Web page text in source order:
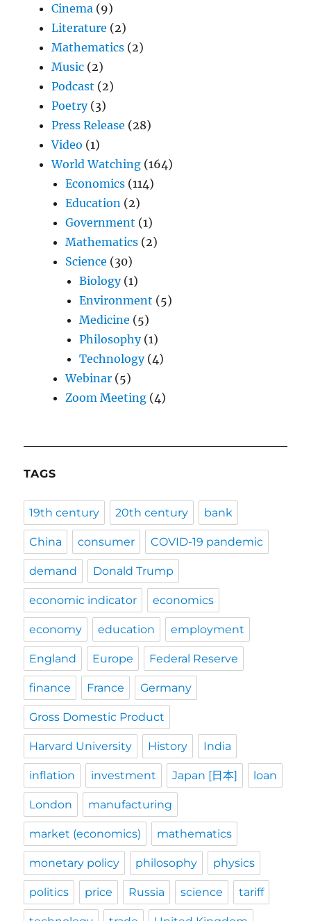
Cinema (9)
Literature (2)
Mathematics (2)
Music (2)
Podcast (2)
Poetry(3)
Press Release (28)
Video (1)
World Watching (164)
Economics (114)
Education (2)
Government (1)
Mathematics (2)
Science (30)
Biology(1)
Environment (5)
Medicine (5)
Philosophy(1)
Technology(4)
Webinar (5)
Zoom Meeting (4)
TAGS
19th century 20th century bank
China consumer COVID-19 pandemic
demand Donald Trump
economic indicator economics
economy education employment
England Europe Federal Reserve
finance France Germany
Gross Domestic Product
Harvard University History India
inflation investment Japan [日本] loan
London manufacturing
market (economics) mathematics
monetary policy philosophy physics
politics price Russia science tariff